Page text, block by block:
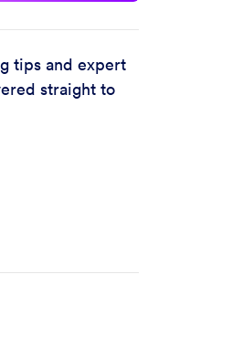
tips and expert
straight to